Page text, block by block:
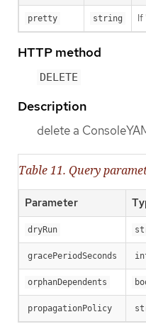
pretty string If
HTTP method
DELETE
Description
delete a
Table 11. Query
Parameter
dryRun
gracePeriodSeconds
orphanDependents
propagationPolicy